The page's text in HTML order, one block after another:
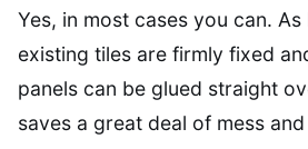
Yes, in most cases you can.
existing tiles are firmly fixed
panels can be glued straight
saves a great deal of mess